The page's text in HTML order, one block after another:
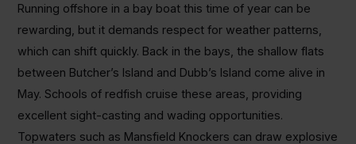
Running offshore in a bay boat this time of year can be
rewarding, but it demands respect for weather patterns,
which can shift quickly. Back in the bays, the shallow flats
between Butcher’s Island and Dubb’s Island come alive in
May. Schools of redfish cruise these areas, providing
excellent sight-casting and wading opportunities.
Topwaters such as Mansfield Knockers can draw explosive